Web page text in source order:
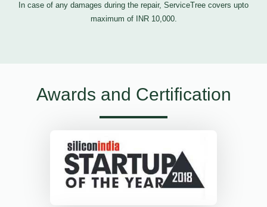
In case of any damages during the repair, ServiceTree covers upto
maximum of INR 10,000.
Awards and Certification